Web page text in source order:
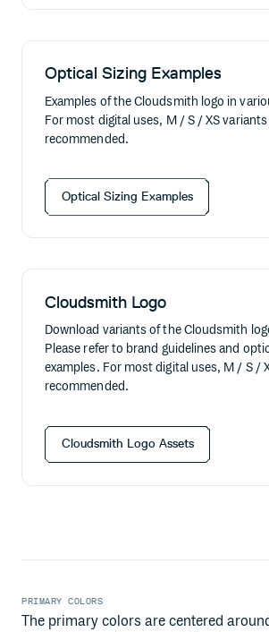
Optical Sizing Examples
Examples of the Cloudsmith logo in
For most digital uses, M / S / XS variants
recommended.
Optical Sizing Examples
Cloudsmith Logo
Download variants of the Cloudsmith
Please refer to brand guidelines and
examples. For most digital uses, M / S /
recommended.
Cloudsmith Logo Assets
PRIMARY COLORS
The primary colors are centered